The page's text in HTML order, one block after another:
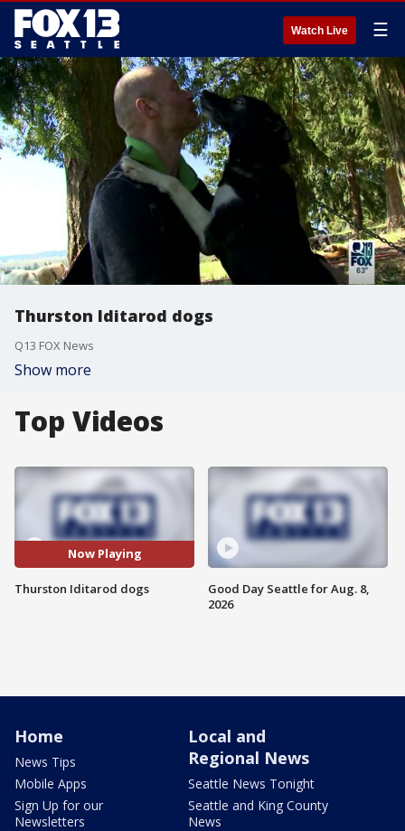
Watch Live ☰
Thurston Iditarod dogs
Q13 FOX News
Show more
Top Videos
Now Playing
Thurston Iditarod dogs
Good Day Seattle for Aug. 8,
2026
Home
News Tips
Mobile Apps
Sign Up for our
Newsletters
Local and
Regional News
Seattle News Tonight
Seattle and King County
News